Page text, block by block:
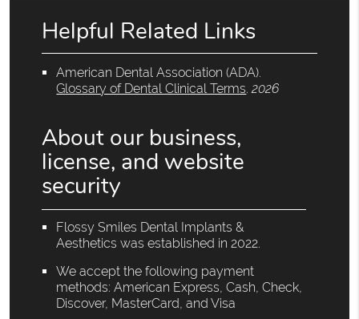
Helpful Related Links
American Dental Association (ADA).
Glossary of Dental Clinical Terms.2026
About our business,
license, and website
security
Flossy Smiles Dental Implants &
Aesthetics was established in 2022.
We accept the following payment
methods: American Express, Cash, Check,
Discover, MasterCard, and Visa